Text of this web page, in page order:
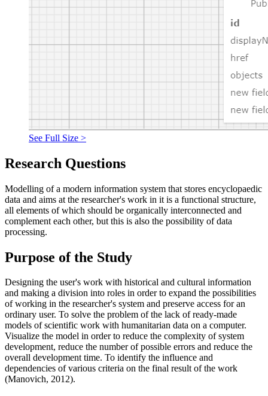
See Full Size >
Research Questions
Modelling of a modern information system that stores encyclopaedic
data and aims at the researcher's work in it is a functional structure,
all elements of which should be organically interconnected and
complement each other, but this is also the possibility of data
processing.
Purpose of the Study
Designing the user's work with historical and cultural information
and making a division into roles in order to expand the possibilities
of working in the researcher's system and preserve access for an
ordinary user. To solve the problem of the lack of ready-made
models of scientific work with humanitarian data on a computer.
Visualize the model in order to reduce the complexity of system
development, reduce the number of possible errors and reduce the
overall development time. To identify the influence and
dependencies of various criteria on the final result of the work
(Manovich, 2012).